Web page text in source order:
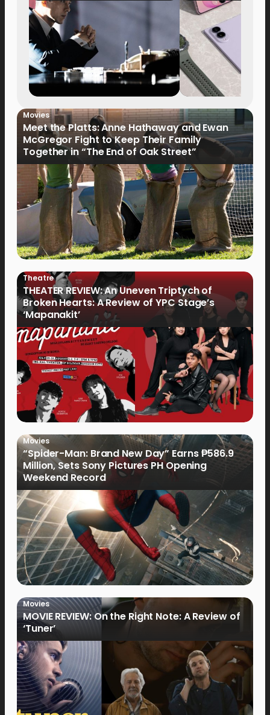
Movies
Meet the Platts: Anne Hathaway and Ewan
McGregor Fight to Keep Their Family
Together in “The End of Oak Street”
Theatre
THEATER REVIEW: An Uneven Triptych of
Broken Hearts: A Review of YPC Stage’s
‘Mapanakit’
Movies
“Spider-Man: Brand New Day” Earns ₱586.9
Million, Sets Sony Pictures PH Opening
Weekend Record
Movies
MOVIE REVIEW: On the Right Note: A Review of
‘Tuner’